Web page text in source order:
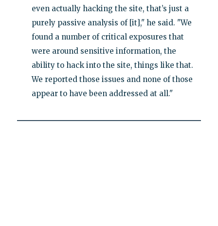
even actually hacking the site, that’s just a
purely passive analysis of [it]," he said. "We
found a number of critical exposures that
were around sensitive information, the
ability to hack into the site, things like that.
We reported those issues and none of those
appear to have been addressed at all."